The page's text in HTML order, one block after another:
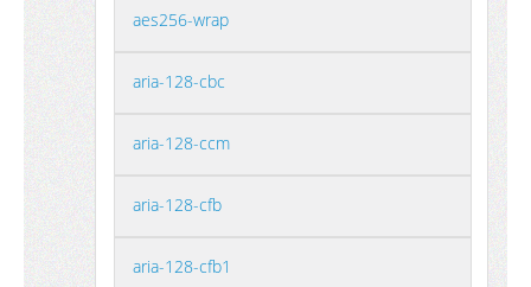
aes256-wrap
aria-128-cbc
aria-128-ccm
aria-128-cfb
aria-128-cfb1